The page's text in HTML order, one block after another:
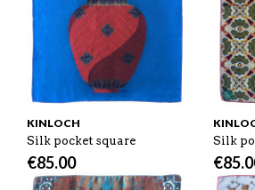
KINLOCH
Silk pocket square
€85.00
Silk
€